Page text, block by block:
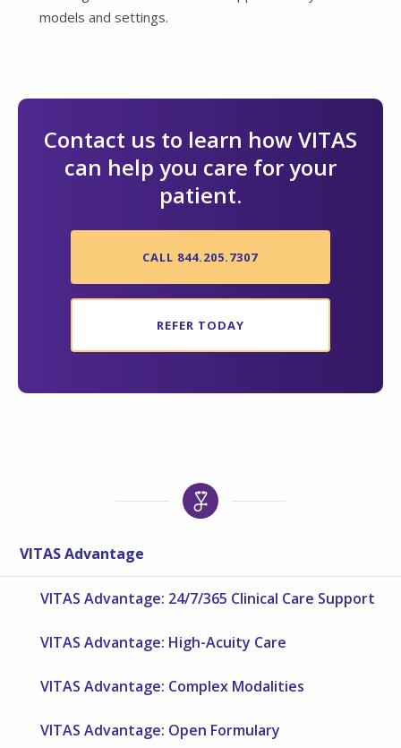
models and settings.
Contact us to learn how VITAS
can help you care for your
patient.
CALL 844.205.7307
REFER TODAY
VITAS Advantage
VITAS Advantage: 24/7/365 Clinical Care Support
VITAS Advantage: High-Acuity Care
VITAS Advantage: Complex Modalities
VITAS Advantage: Open Formulary